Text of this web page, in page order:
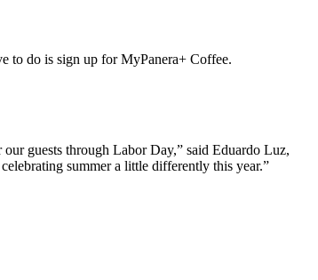
to do is sign up for MyPanera+ Coffee.
guests through Labor Day,” said Eduardo Luz,
summer a little differently this year.”